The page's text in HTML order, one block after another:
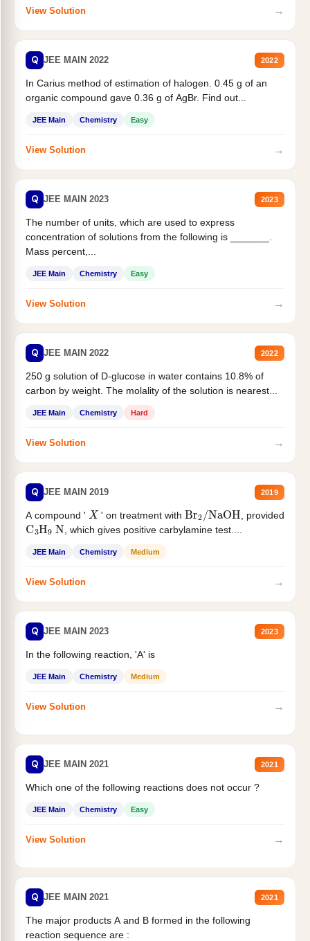
View Solution →
Q JEE MAIN 2022 2022
In Carius method of estimation of halogen. 0.45 g of an
organic compound gave 0.36 g of AgBr. Find out...
JEE Main Chemistry Easy
View Solution →
Q JEE MAIN 2023 2023
The number of units, which are used to express
concentration of solutions from the following is _______.
Mass percent,...
JEE Main Chemistry Easy
View Solution →
Q JEE MAIN 2022 2022
250 g solution of D-glucose in water contains 10.8% of
carbon by weight. The molality of the solution is nearest...
JEE Main Chemistry Hard
View Solution →
Q JEE MAIN 2019 2019
A compound ' X ' on treatment withBr NaOH , provided
C3H9 N , which gives positive carbylamine test....
JEE Main Chemistry Medium
View Solution →
Q JEE MAIN 2023 2023
In the following reaction, 'A' is
JEE Main Chemistry Medium
View Solution →
Q JEE MAIN 2021 2021
Which one of the following reactions does not occur ?
JEE Main Chemistry Easy
View Solution →
Q JEE MAIN 2021 2021
The major products A and B formed in the following
reaction sequence are :